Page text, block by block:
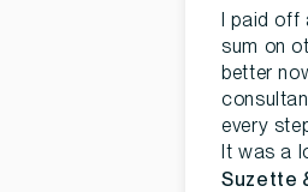
I paid off
sum on
better
every
It was a
Suzette